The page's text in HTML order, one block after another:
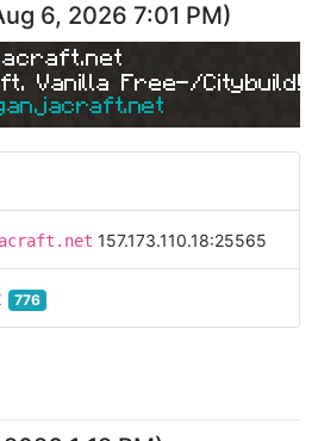
6, 2026 7:01 PM)
Vanilla Free-/Citybuild!
157.173.110.18:25565
776